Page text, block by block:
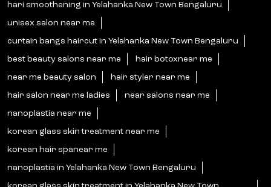
hari smoothening in Yelahanka New Town Bengaluru
unisex salon near me
curtain bangs haircut in Yelahanka New Town Bengaluru
best beauty salons near me hair botoxnear me
near me beauty salon hair styler near me
hair salon near me ladies near salons near me
nanoplastia near me
korean glass skin treatment near me
korean hair spanear me
nanoplastia in Yelahanka New Town Bengaluru